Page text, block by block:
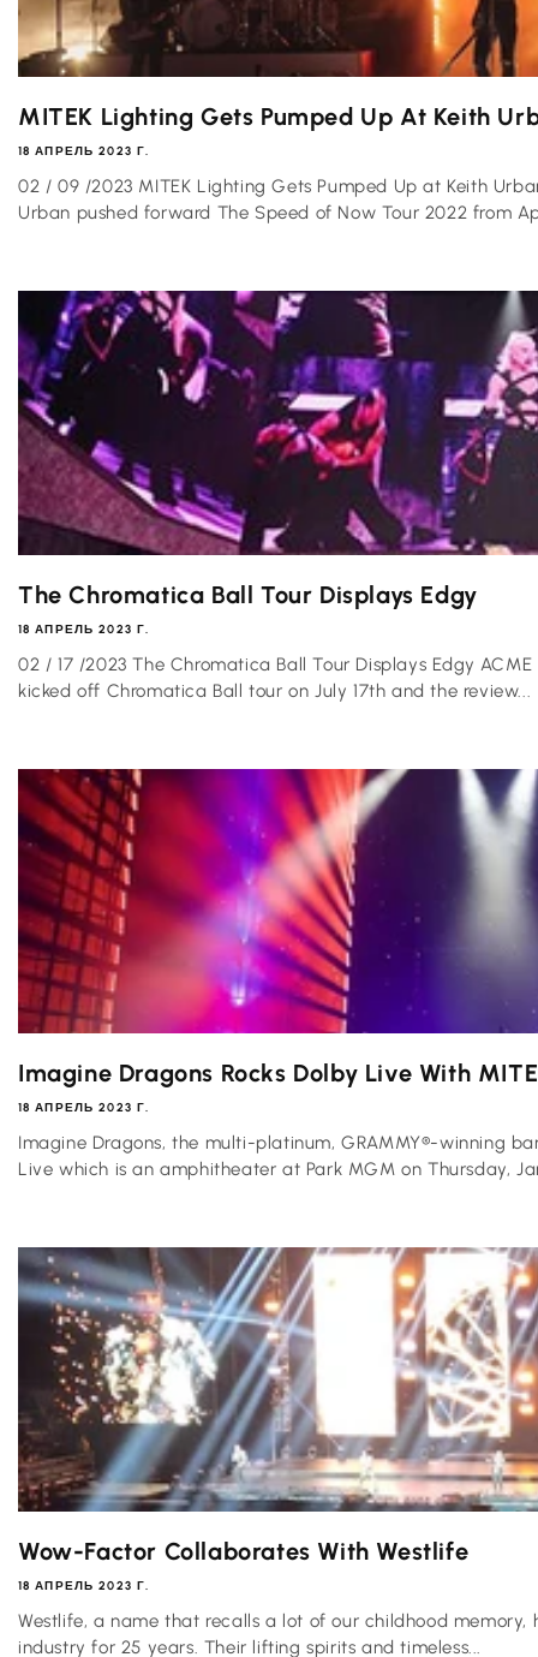
MITEK Lighting Gets Pumped Up At Keith
18 АПРЕЛЬ 2023 Г.
02 / 09 /2023 MITEK Lighting Gets Pumped Up at Keith
Urban pushed forward The Speed of Now Tour 2022 from
The Chromatica Ball Tour Displays Edgy
18 АПРЕЛЬ 2023 Г.
02 / 17 /2023 The Chromatica Ball Tour Displays Edgy
kicked off Chromatica Ball tour on July 17th and the review...
Imagine Dragons Rocks Dolby Live With
18 АПРЕЛЬ 2023 Г.
Imagine Dragons, the multi-platinum, GRAMMY®-winning
Live which is an amphitheater at Park MGM on Thursday,
Wow-Factor Collaborates With Westlife
18 АПРЕЛЬ 2023 Г.
Westlife, a name that recalls a lot of our childhood
industry for 25 years. Their lifting spirits and timeless...